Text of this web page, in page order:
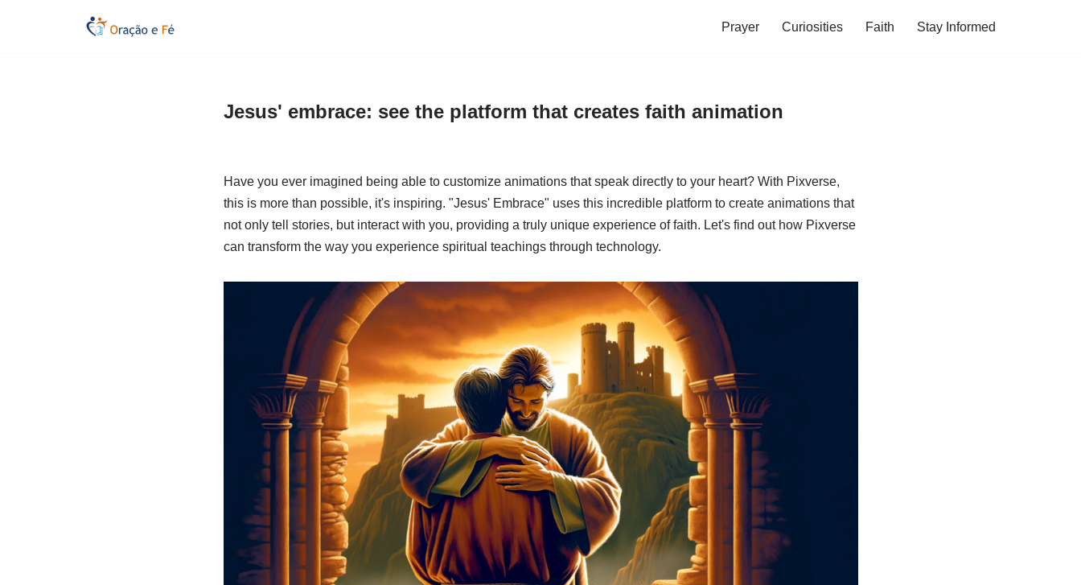
Prayer Curiosities Faith Stay Informed
Jesus' embrace: see the platform that creates faith animation
Have you ever imagined being able to customize animations that speak directly to your heart? With Pixverse,
this is more than possible, it's inspiring. "Jesus' Embrace" uses this incredible platform to create animations that
not only tell stories, but interact with you, providing a truly unique experience of faith. Let's find out how Pixverse
can transform the way you experience spiritual teachings through technology.